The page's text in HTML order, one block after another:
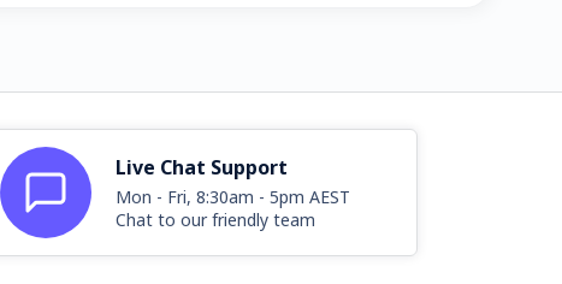
Live Chat Support
Mon - Fri, 8:30am - 5pm AEST
Chat to our friendly team